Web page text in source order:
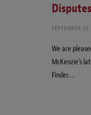
SEPTEMBER
We are
McKenzie’s
Finder.…